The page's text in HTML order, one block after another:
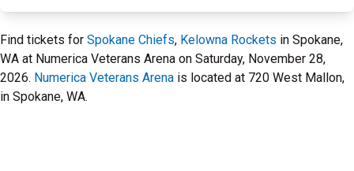
Find tickets for Spokane Chiefs, Kelowna Rockets in Spokane,
WA at Numerica Veterans Arena on Saturday, November 28,
2026. Numerica Veterans Arena is located at 720 West Mallon,
in Spokane, WA.